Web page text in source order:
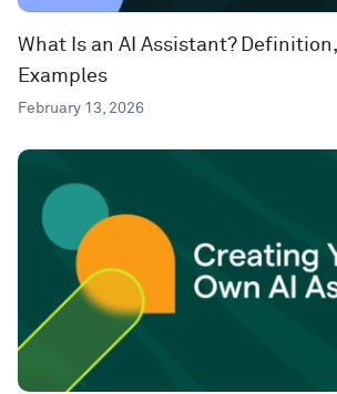
What Is an AI Assistant? Definition,
Examples
February 13, 2026